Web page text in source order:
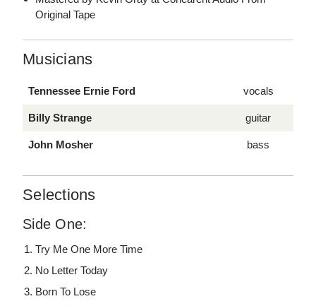
Original Tape
Musicians
Tennessee Ernie Ford vocals
Billy Strange guitar
John Mosher bass
Selections
Side One:
Try Me One More Time
No Letter Today
Born To Lose